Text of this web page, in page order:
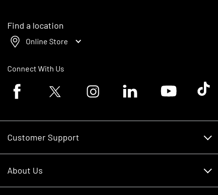
Find a location
Online Store
Connect With Us
Facebook logoTwitter logo Instagram logoLinkedin logoYoutube logoTik
Customer Support
About Us